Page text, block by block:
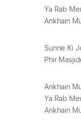
Ya Rab
Ankhain
Sunne Ki
Phir
Ankhain
Ya Rab
Ankhain